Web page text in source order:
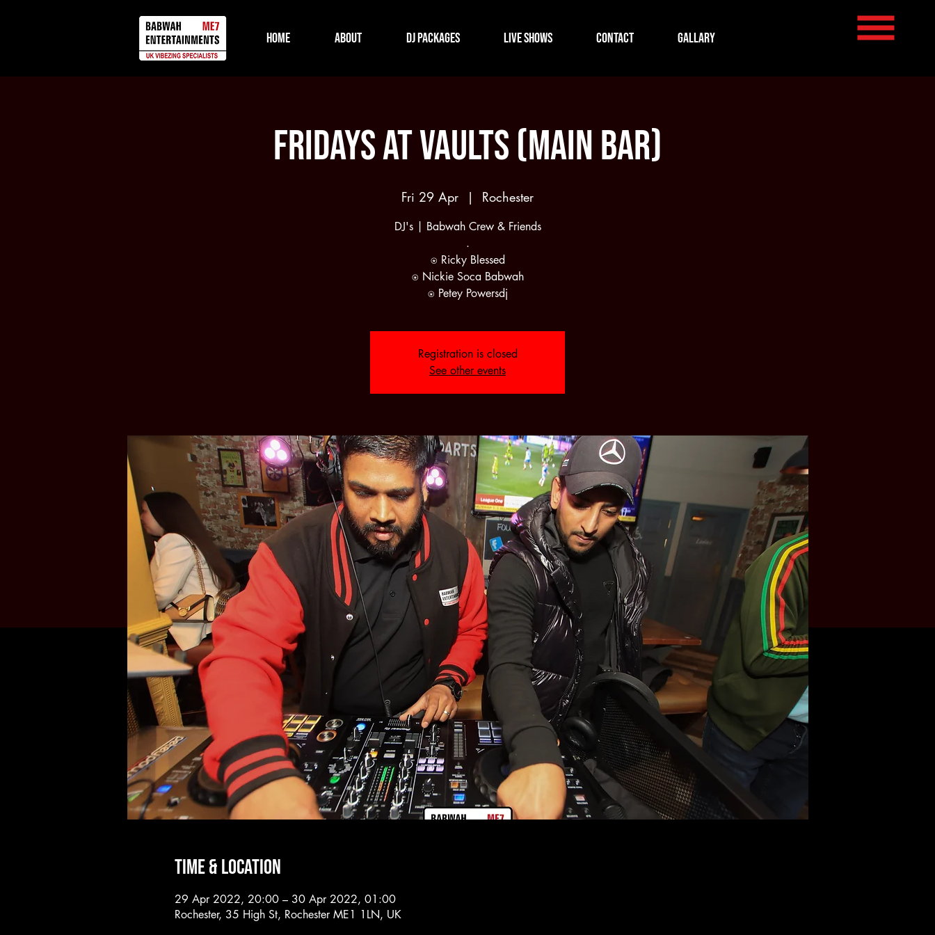
Home About DJ Packages Live Shows Contact Gallary
Fridays at Vaults (Main Bar)
Fri 29 Apr
  |
Rochester
DJ's | Babwah Crew & Friends
.
⍟ Ricky Blessed
⍟ Nickie Soca Babwah
Registration is closed
See other events
Time & Location
29 Apr 2022, 20:00 – 30 Apr 2022, 01:00
Rochester, 35 High St, Rochester ME1 1LN, UK